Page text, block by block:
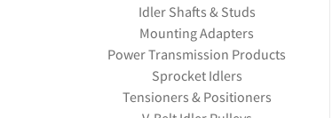
Idler Shafts & Studs
Mounting Adapters
Power Transmission Products
Sprocket Idlers
Tensioners & Positioners